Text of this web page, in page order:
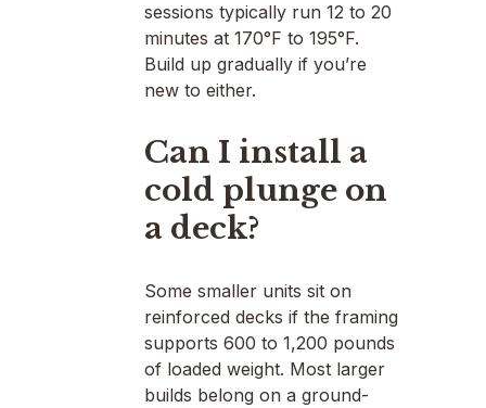
sessions typically run 12 to 20
minutes at 170°F to 195°F.
Build up gradually if you’re
new to either.
Can I install a
cold plunge on
a deck?
Some smaller units sit on
reinforced decks if the framing
supports 600 to 1,200 pounds
of loaded weight. Most larger
builds belong on a ground-